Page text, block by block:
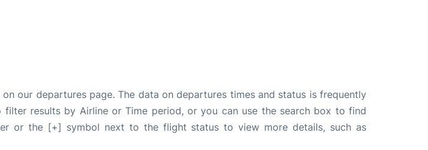
our departures page. The data on departures times and status is frequently
results by Airline or Time period, or you can use the search box to find
or the [+] symbol next to the flight status to view more details, such as